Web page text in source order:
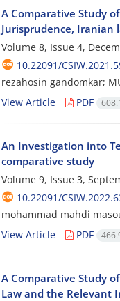
A Comparative Study
Jurisprudence, Iranian
Volume 8, Issue 4,
10.22091/
rezahosin gandomkar;
View Article
PDF
An Investigation into
comparative study
Volume 9, Issue 3,
10.22091/
mohammad mahdi
View Article
PDF
A Comparative Study
Law and the Relevant